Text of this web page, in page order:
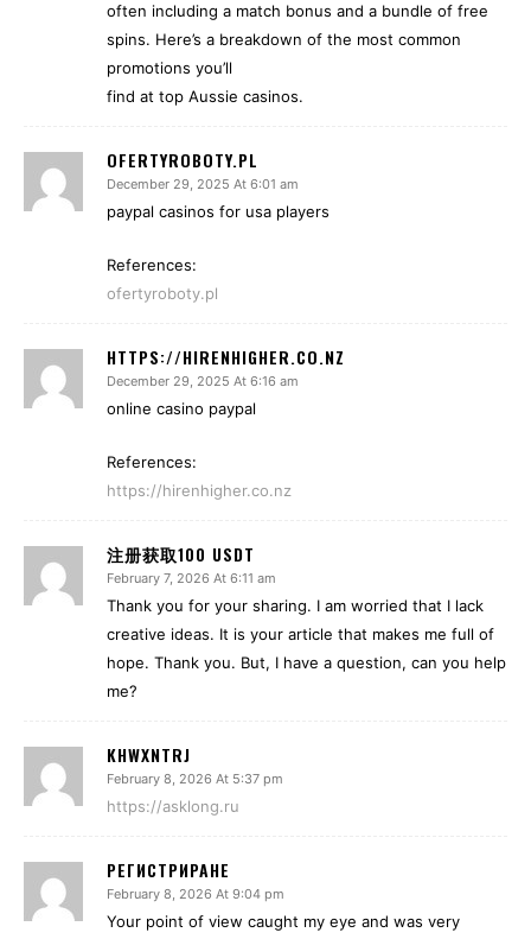
often including a match bonus and a bundle of free
spins. Here’s a breakdown of the most common
promotions you’ll
find at top Aussie casinos.
OFERTYROBOTY.PL
December 29, 2025 At 6:01 am
paypal casinos for usa players
References:
ofertyroboty.pl
HTTPS://HIRENHIGHER.CO.NZ
December 29, 2025 At 6:16 am
online casino paypal
References:
https://hirenhigher.co.nz
注册获取100 USDT
February 7, 2026 At 6:11 am
Thank you for your sharing. I am worried that I lack
creative ideas. It is your article that makes me full of
hope. Thank you. But, I have a question, can you help
me?
KHWXNTRJ
February 8, 2026 At 5:37 pm
https://asklong.ru
РЕГИСТРИРАНЕ
February 8, 2026 At 9:04 pm
Your point of view caught my eye and was very